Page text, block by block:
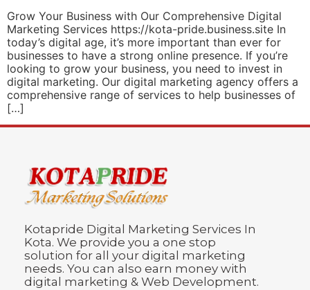
Grow Your Business with Our Comprehensive Digital
Marketing Services https://kota-pride.business.site In
today’s digital age, it’s more important than ever for
businesses to have a strong online presence. If you’re
looking to grow your business, you need to invest in
digital marketing. Our digital marketing agency offers a
comprehensive range of services to help businesses of
[…]
Kotapride Digital Marketing Services In
Kota. We provide you a one stop
solution for all your digital marketing
needs. You can also earn money with
digital marketing & Web Development.